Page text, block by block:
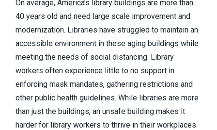
On average, America’s library buildings are more than
40 years old and need large scale improvement and
modernization. Libraries have struggled to maintain an
accessible environment in these aging buildings while
meeting the needs of social distancing. Library
workers often experience little to no support in
enforcing mask mandates, gathering restrictions and
other public health guidelines. While libraries are more
than just the buildings, an unsafe building makes it
harder for library workers to thrive in their workplaces.